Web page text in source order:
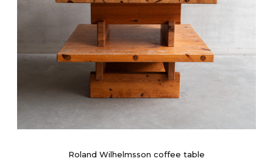
Roland Wilhelmsson coffee table